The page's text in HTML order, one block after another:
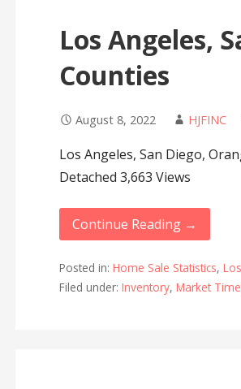
Los Angeles,
Counties
August 8, 2022 HJFINC
Los Angeles, San Diego,
Detached 3,663 Views
Continue Reading →
Posted in: Home Sale Statistics,
Filed under: Inventory, Market